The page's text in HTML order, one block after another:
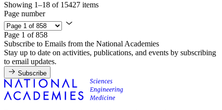
Showing 1–18 of 15427 items
Page number
Page 1 of 858
Subscribe to Emails from the National Academies
Stay up to date on activities, publications, and events by subscribing
to email updates.
Subscribe